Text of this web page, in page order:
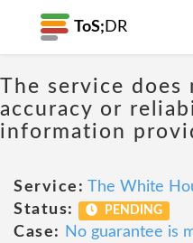
ToS; DR
The service does
accuracy or
information
Service: The White
Status:
PENDING
Case:
No guarantee is